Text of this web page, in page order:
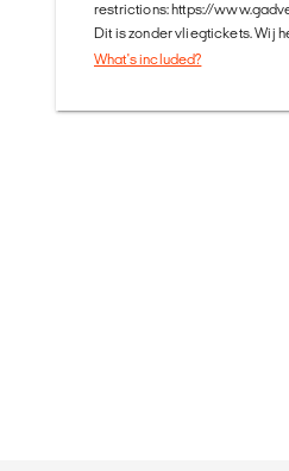
restrictions: https://
Dit is zonder vliegtickets. Wij
What's included?